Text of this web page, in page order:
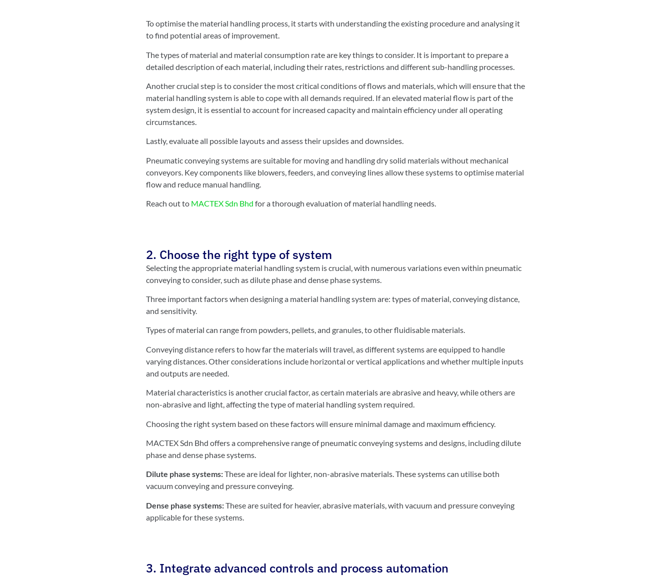
To optimise the material handling process, it starts with understanding the existing procedure and analysing it
to find potential areas of improvement.
The types of material and material consumption rate are key things to consider. It is important to prepare a
detailed description of each material, including their rates, restrictions and different sub-handling processes.
Another crucial step is to consider the most critical conditions of flows and materials, which will ensure that the
material handling system is able to cope with all demands required. If an elevated material flow is part of the
system design, it is essential to account for increased capacity and maintain efficiency under all operating
circumstances.
Lastly, evaluate all possible layouts and assess their upsides and downsides.
Pneumatic conveying systems are suitable for moving and handling dry solid materials without mechanical
conveyors. Key components like blowers, feeders, and conveying lines allow these systems to optimise material
flow and reduce manual handling.
Reach out to MACTEX Sdn Bhd for a thorough evaluation of material handling needs.
2. Choose the right type of system
Selecting the appropriate material handling system is crucial, with numerous variations even within pneumatic
conveying to consider, such as dilute phase and dense phase systems.
Three important factors when designing a material handling system are: types of material, conveying distance,
and sensitivity.
Types of material can range from powders, pellets, and granules, to other fluidisable materials.
Conveying distance refers to how far the materials will travel, as different systems are equipped to handle
varying distances. Other considerations include horizontal or vertical applications and whether multiple inputs
and outputs are needed.
Material characteristics is another crucial factor, as certain materials are abrasive and heavy, while others are
non-abrasive and light, affecting the type of material handling system required.
Choosing the right system based on these factors will ensure minimal damage and maximum efficiency.
MACTEX Sdn Bhd offers a comprehensive range of pneumatic conveying systems and designs, including dilute
phase and dense phase systems.
Dilute phase systems:These are ideal for lighter, non-abrasive materials. These systems can utilise both
vacuum conveying and pressure conveying.
Dense phase systems:These are suited for heavier, abrasive materials, with vacuum and pressure conveying
applicable for these systems.
3. Integrate advanced controls and process automation